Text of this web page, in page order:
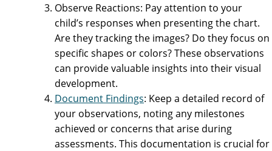
Observe Reactions: Pay attention to your
child’s responses when presenting the chart.
Are they tracking the images? Do they focus on
specific shapes or colors? These observations
can provide valuable insights into their visual
development.
Document Findings: Keep a detailed record of
your observations, noting any milestones
achieved or concerns that arise during
assessments. This documentation is crucial for